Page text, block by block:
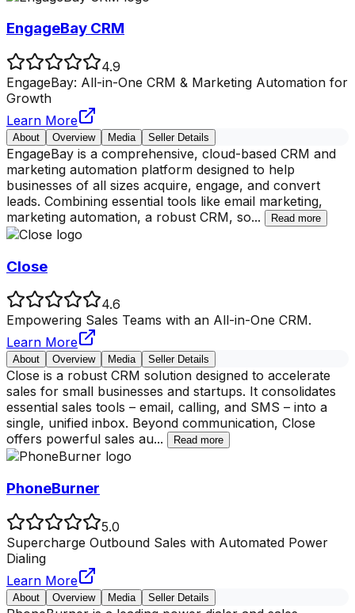
EngageBay CRM
4.9
EngageBay: All-in-One CRM & Marketing Automation for
Growth
Learn More
About Overview Media Seller Details
EngageBay is a comprehensive, cloud-based CRM and
marketing automation platform designed to help
businesses of all sizes acquire, engage, and convert
leads. Combining essential tools like email marketing,
marketing automation, a robust CRM, so... Read more
Close
4.6
Empowering Sales Teams with an All-in-One CRM.
Learn More
About Overview Media Seller Details
Close is a robust CRM solution designed to accelerate
sales for small businesses and startups. It consolidates
essential sales tools – email, calling, and SMS – into a
single, unified inbox. Beyond communication, Close
offers powerful sales au... Read more
PhoneBurner
5.0
Supercharge Outbound Sales with Automated Power
Dialing
Learn More
About Overview Media Seller Details